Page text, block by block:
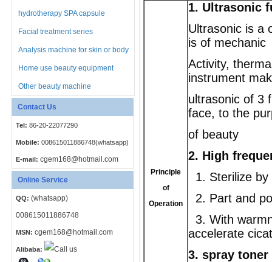
hydrotherapy SPA capsule
Facial treatment series
Analysis machine for skin or body
Home use beauty equipment
Other beauty machine
Contact Us
Tel: 86-20-22077290
Mobile: 008615011886748(whatsapp)
E-mail: cgem168@hotmail.com
Online Service
QQ: (whatsapp)
008615011886748
MSN: cgem168@hotmail.com
Alibaba:
Principle
of
Operation
1. Ultrasonic
Ultrasonic is a
is of mechanic
Activity,
instrument
ultrasonic of 3
face, to the
of beauty
2. High
1. Sterilize
2. Part and
3. With
accelerate
3. spray toner